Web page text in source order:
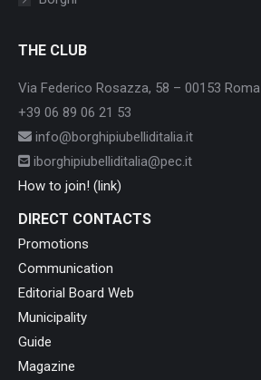
THE CLUB
Via Federico Rosazza, 58 – 00153 Roma
+39 06 89 06 21 53
info@borghipiubelliditalia.it
iborghipiubelliditalia@pec.it
How to join! (link)
DIRECT CONTACTS
Promotions
Communication
Editorial Board Web
Municipality
Guide
Magazine